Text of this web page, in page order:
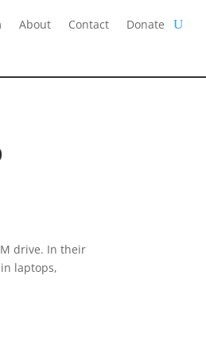
About Contact Donate
drive. In their
laptops,